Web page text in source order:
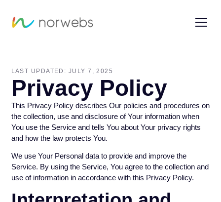
LAST UPDATED: JULY 7, 2025
Privacy Policy
This Privacy Policy describes Our policies and procedures on
the collection, use and disclosure of Your information when
You use the Service and tells You about Your privacy rights
and how the law protects You.
We use Your Personal data to provide and improve the
Service. By using the Service, You agree to the collection and
use of information in accordance with this Privacy Policy.